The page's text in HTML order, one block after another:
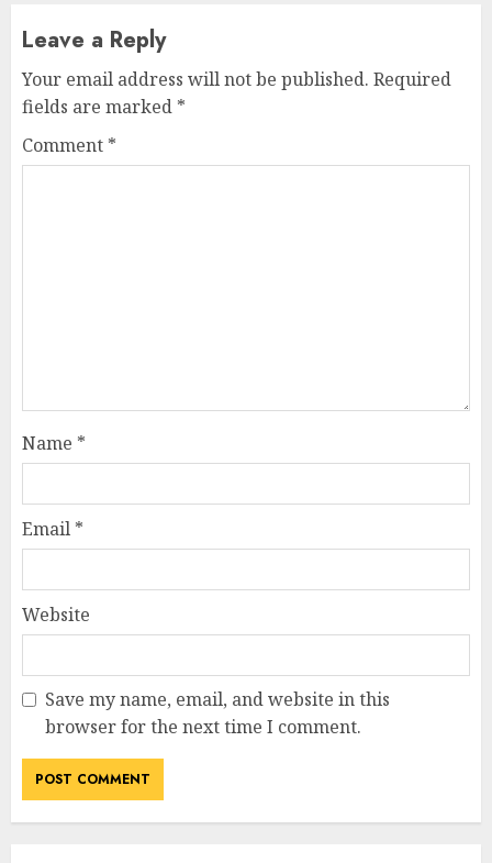
Leave a Reply
Your email address will not be published. Required
fields are marked *
Comment *
Name *
Email *
Website
Save my name, email, and website in this
browser for the next time I comment.